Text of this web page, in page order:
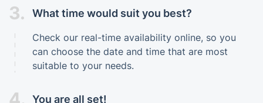
3. What time would suit you best?
Check our real-time availability online, so you
can choose the date and time that are most
suitable to your needs.
You are all set!